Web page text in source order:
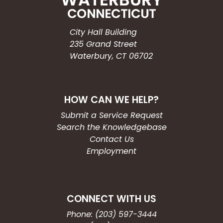
City Hall Building
235 Grand Street
Waterbury, CT 06702
HOW CAN WE HELP?
Submit a Service Request
Search the Knowledgebase
Contact Us
Employment
CONNECT WITH US
Phone: (203) 597-3444